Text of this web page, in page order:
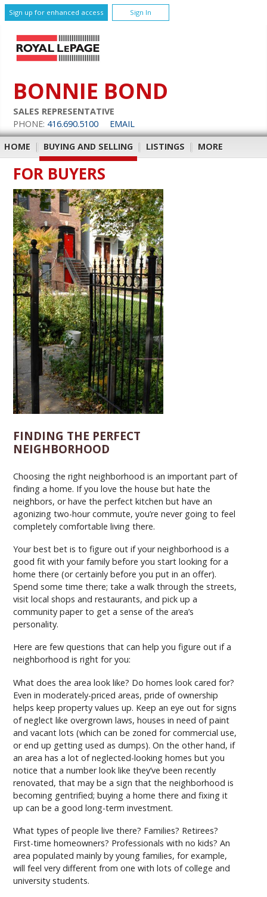
Sign up for enhanced access Sign In
BONNIE BOND
SALES REPRESENTATIVE
PHONE: 416.690.5100 EMAIL
HOME | BUYING AND SELLING | LISTINGS | MORE
FOR BUYERS
FINDING THE PERFECT
NEIGHBORHOOD
Choosing the right neighborhood is an important part of
finding a home. If you love the house but hate the
neighbors, or have the perfect kitchen but have an
agonizing two-hour commute, you’re never going to feel
completely comfortable living there.
Your best bet is to figure out if your neighborhood is a
good fit with your family before you start looking for a
home there (or certainly before you put in an offer).
Spend some time there; take a walk through the streets,
visit local shops and restaurants, and pick up a
community paper to get a sense of the area’s
personality.
Here are few questions that can help you figure out if a
neighborhood is right for you:
What does the area look like? Do homes look cared for?
Even in moderately-priced areas, pride of ownership
helps keep property values up. Keep an eye out for signs
of neglect like overgrown laws, houses in need of paint
and vacant lots (which can be zoned for commercial use,
or end up getting used as dumps). On the other hand, if
an area has a lot of neglected-looking homes but you
notice that a number look like they’ve been recently
renovated, that may be a sign that the neighborhood is
becoming gentrified; buying a home there and fixing it
up can be a good long-term investment.
What types of people live there? Families? Retirees?
First-time homeowners? Professionals with no kids? An
area populated mainly by young families, for example,
will feel very different from one with lots of college and
university students.